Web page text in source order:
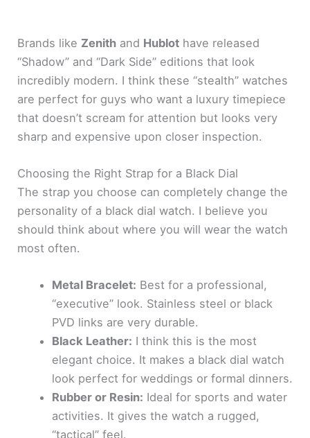
Brands like Zenith and Hublot have released
“Shadow” and “Dark Side” editions that look
incredibly modern. I think these “stealth” watches
are perfect for guys who want a luxury timepiece
that doesn’t scream for attention but looks very
sharp and expensive upon closer inspection.
Choosing the Right Strap for a Black Dial
The strap you choose can completely change the
personality of a black dial watch. I believe you
should think about where you will wear the watch
most often.
Metal Bracelet: Best for a professional,
“executive” look. Stainless steel or black
PVD links are very durable.
Black Leather: I think this is the most
elegant choice. It makes a black dial watch
look perfect for weddings or formal dinners.
Rubber or Resin: Ideal for sports and water
activities. It gives the watch a rugged,
“tactical” feel.